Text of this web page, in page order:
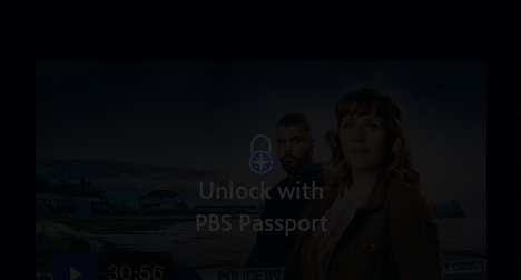
Unlock with
PBS Passport